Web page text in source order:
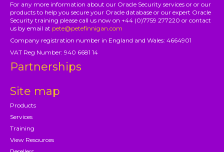
For any more information about our Oracle Security services or or our
products to help you secure your Oracle database or our expert Oracle
Security training please call us now on +44 (0)7759 277220 or contact
us by email at pete@petefinnigan.com
Company registration number in England and Wales: 4664901
VAT Reg Number: 940 6681 14
Partnerships
Site map
Products
Services
Training
View Resources